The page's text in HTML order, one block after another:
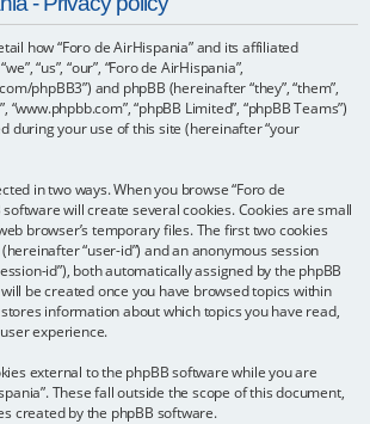
h
how “Foro de AirHispania” and its affiliated
“us”, “our”, “Foro de AirHispania”,
phpBB3”) and phpBB (hereinafter “they”, “them”,
“www.phpbb.com”, “phpBB Limited”, “phpBB Teams”)
during your use of this site (hereinafter “your
in two ways. When you browse “Foro de
will create several cookies. Cookies are small
browser’s temporary files. The first two cookies
“user-id”) and an anonymous session
id”), both automatically assigned by the phpBB
be created once you have browsed topics within
stores information about which topics you have read,
experience.
external to the phpBB software while you are
These fall outside the scope of this document,
created by the phpBB software.